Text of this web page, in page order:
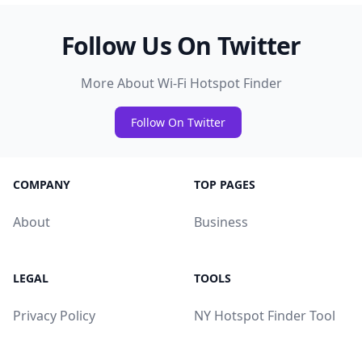
Follow Us On Twitter
More About Wi-Fi Hotspot Finder
Follow On Twitter
COMPANY
About
TOP PAGES
Business
LEGAL
Privacy Policy
TOOLS
NY Hotspot Finder Tool